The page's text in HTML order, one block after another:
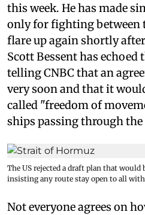
this week. He has made
only for fighting between
flare up again shortly
Scott Bessent has
telling CNBC that an
very soon and that it
called "freedom of
ships passing through
The US rejected a draft plan that
insisting any route stay open to all
Not everyone agrees on